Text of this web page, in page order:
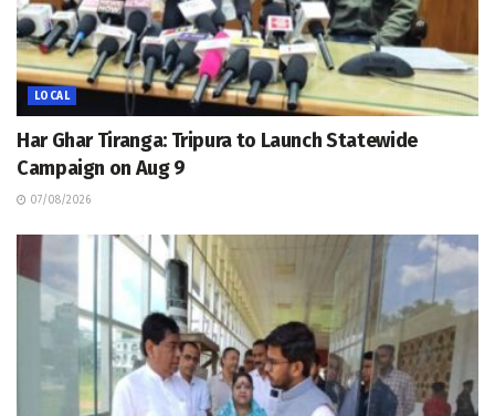
LOCAL
Har Ghar Tiranga: Tripura to Launch Statewide
Campaign on Aug 9
07/08/2026